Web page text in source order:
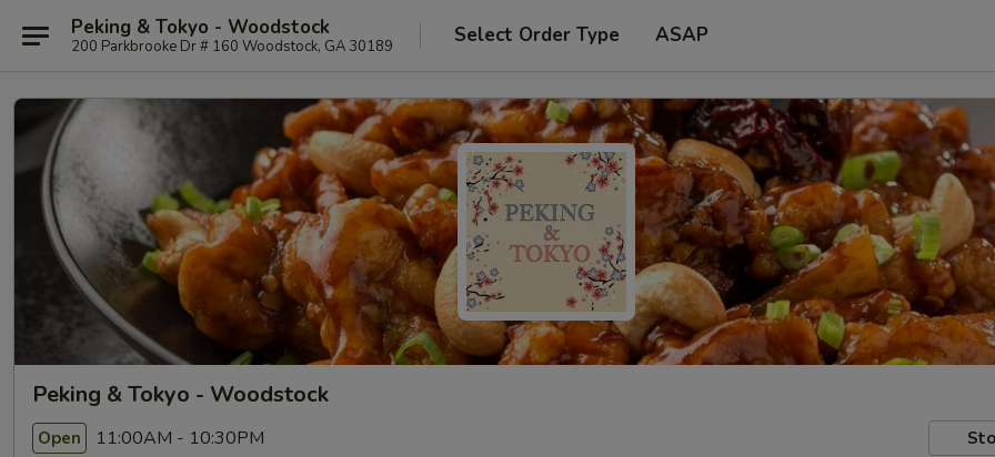
Peking & Tokyo - Woodstock
200 Parkbrooke Dr # 160 Woodstock, GA 30189 Select Order Type ASAP
Peking & Tokyo - Woodstock
Open 11:00AM - 10:30PM